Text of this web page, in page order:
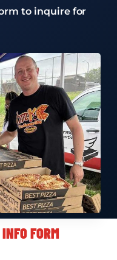
to inquire for
FORM